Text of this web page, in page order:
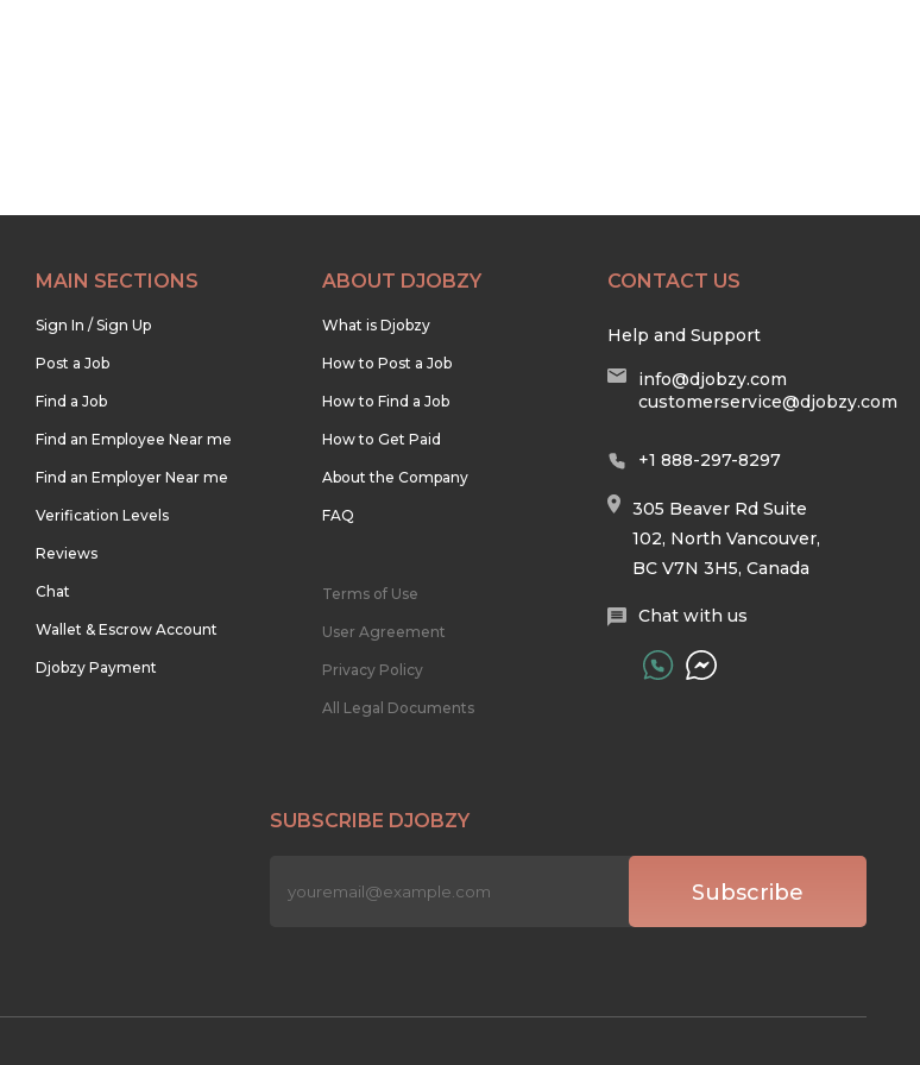
MAIN SECTIONS
Sign In / Sign Up
Post a Job
Find a Job
Find an Employee Near me
Find an Employer Near me
Verification Levels
Reviews
Chat
Wallet & Escrow Account
Djobzy Payment
ABOUT DJOBZY
What is Djobzy
How to Post a Job
How to Find a Job
How to Get Paid
About the Company
FAQ
Terms of Use
User Agreement
Privacy Policy
All Legal Documents
CONTACT US
Help and Support
info@djobzy.com
customerservice@djobzy.com
+1 888-297-8297
305 Beaver Rd Suite
102, North Vancouver,
BC V7N 3H5, Canada
Chat with us
SUBSCRIBE DJOBZY